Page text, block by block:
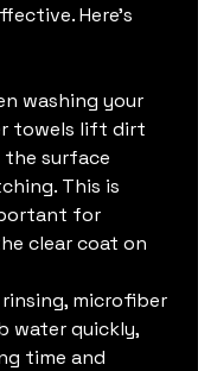
Here’s
washing your
towels lift dirt
surface
This is
for
clear coat on
microfiber
water quickly,
time and